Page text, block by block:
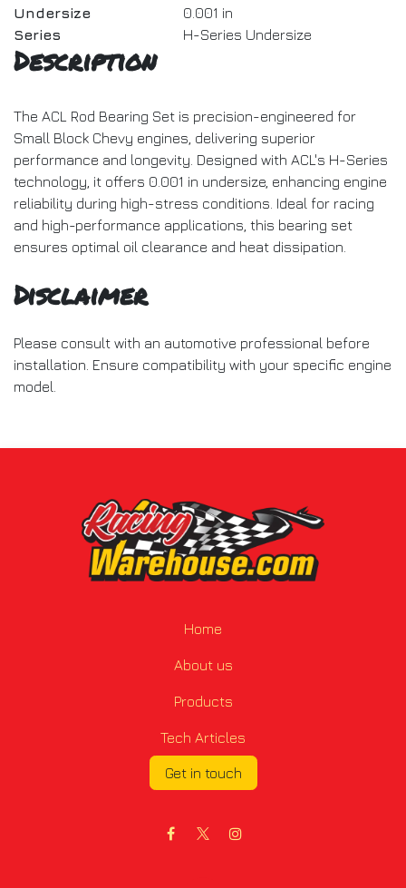
Undersize
0.001 in
Series
H-Series Undersize
Description
The ACL Rod Bearing Set is precision-engineered for
Small Block Chevy engines, delivering superior
performance and longevity. Designed with ACL's H-Series
technology, it offers 0.001 in undersize, enhancing engine
reliability during high-stress conditions. Ideal for racing
and high-performance applications, this bearing set
ensures optimal oil clearance and heat dissipation.
Disclaimer
Please consult with an automotive professional before
installation. Ensure compatibility with your specific engine
model.
Home
About us
Products
Tech Articles
Get in touch